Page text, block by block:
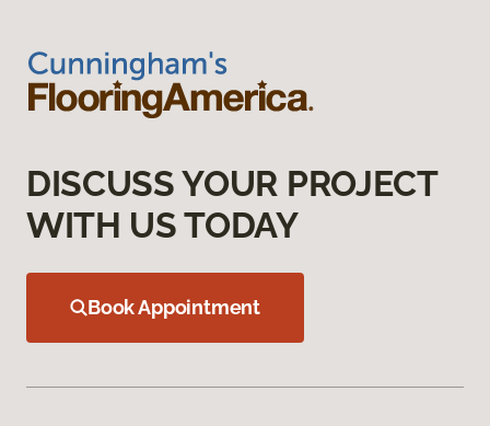
DISCUSS YOUR PROJECT
WITH US TODAY
Book Appointment